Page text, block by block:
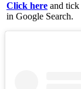
Click here and tick
in Google Search.